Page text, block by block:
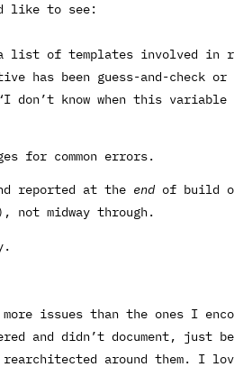
like to see:
list of templates involved in
has been guess-and-check
don’t know when this
for common errors.
reported at the endof build
not midway through.
issues than the ones I
and didn’t document, just
around them. I